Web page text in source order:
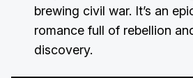
brewing civil war. It’s an
romance full of rebellion
discovery.